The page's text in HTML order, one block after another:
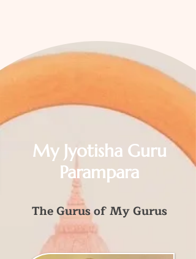
My Jyotisha Guru
Parampara
The Gurus of My Gurus